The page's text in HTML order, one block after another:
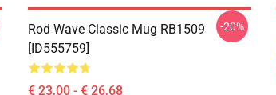
Rod Wave Classic Mug RB1509
[ID555759]
€ 23,00 - € 26,68
-20%